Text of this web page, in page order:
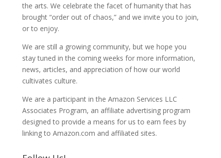
the arts. We celebrate the facet of humanity that has
brought “order out of chaos,” and we invite you to join,
or to enjoy.
We are still a growing community, but we hope you
stay tuned in the coming weeks for more information,
news, articles, and appreciation of how our world
cultivates culture.
We are a participant in the Amazon Services LLC
Associates Program, an affiliate advertising program
designed to provide a means for us to earn fees by
linking to Amazon.com and affiliated sites.